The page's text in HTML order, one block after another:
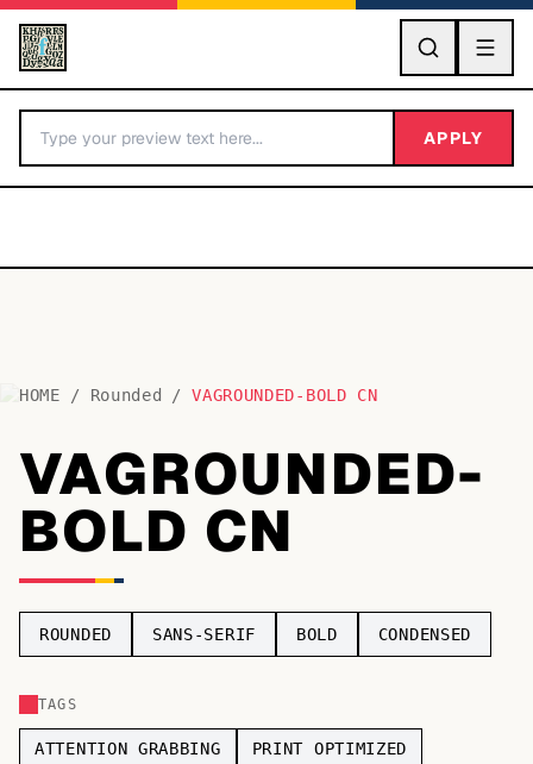
GO
BY LETTER
Fonts A-Z
Categories A-Z
Serif
APPLY
HOME / Rounded / VAGROUNDED-BOLD CN
VAGROUNDED-
BOLD CN
ROUNDED SANS-SERIF BOLD CONDENSED
TAGS
ATTENTION GRABBING PRINT OPTIMIZED